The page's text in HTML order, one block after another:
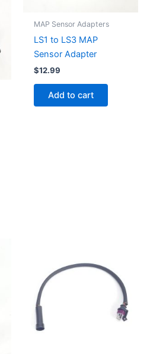
MAP Sensor Adapters
LS1 to LS3 MAP
Sensor Adapter
$12.99
Add to cart